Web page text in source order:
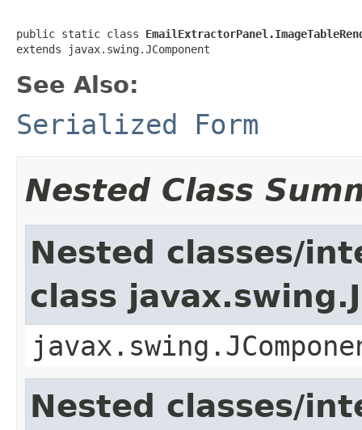
public static class
extends javax.swing.JComponent
See Also:
Serialized Form
Nested Class
Nested classes/
class
Nested classes/